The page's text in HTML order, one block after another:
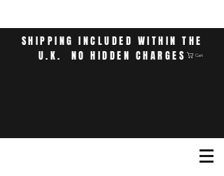
SHIPPING INCLUDED WITHIN THE
U.K. NO HIDDEN CHARGES
Cart